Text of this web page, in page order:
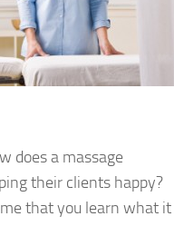
does a massage
their clients happy?
that you learn what it